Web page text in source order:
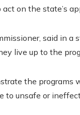
act on the state’s
said in
live up to the
the
unsafe or